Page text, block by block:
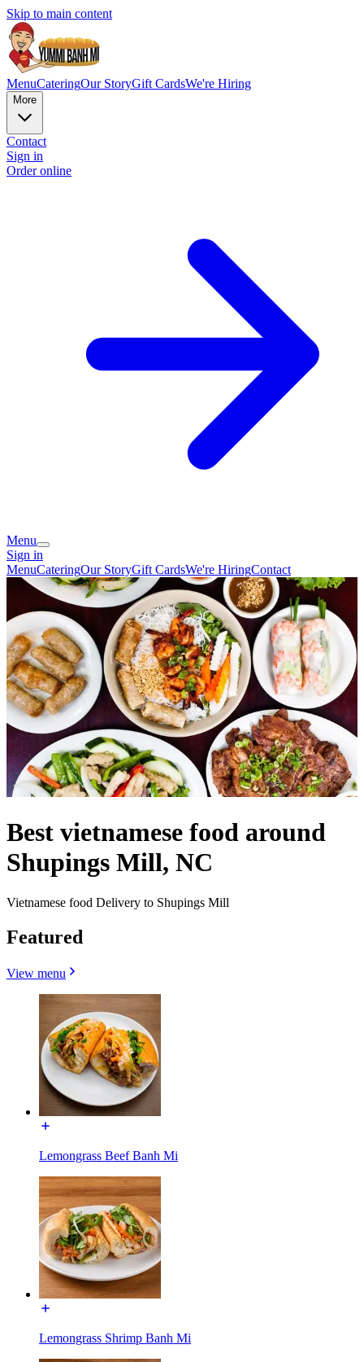
Skip to main content
MenuCateringOur StoryGift CardsWe're Hiring
More
Contact
Sign in
Order online
Menu
Sign in
MenuCateringOur StoryGift CardsWe're HiringContact
Best vietnamese food around
Shupings Mill, NC
Vietnamese food Delivery to Shupings Mill
Featured
View menu
Lemongrass Beef Banh Mi
Lemongrass Shrimp Banh Mi